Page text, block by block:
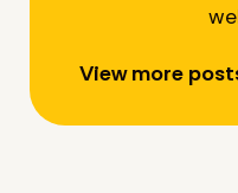
View more